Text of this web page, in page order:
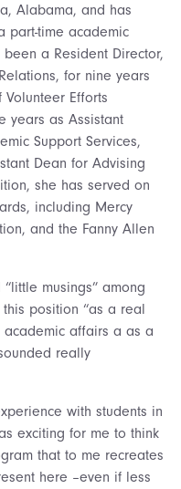
Alabama, and has
part-time academic
a Resident Director,
for nine years
Efforts
years as Assistant
Support Services,
Dean for Advising
she has served on
including Mercy
and the Fanny Allen
musings” among
position “as a real
affairs a as a
really
with students in
exciting for me to think
that to me recreates
here –even if less